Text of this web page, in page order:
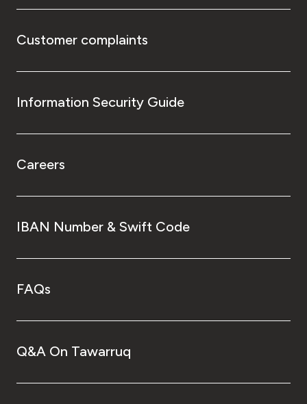
Customer complaints
Information Security Guide
Careers
IBAN Number & Swift Code
FAQs
Q&A On Tawarruq